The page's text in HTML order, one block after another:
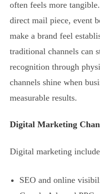
often feels more
direct mail piece, event
make a brand feel
traditional channels can
recognition through
channels shine when
measurable results.
Digital Marketing
Digital marketing
SEO and online